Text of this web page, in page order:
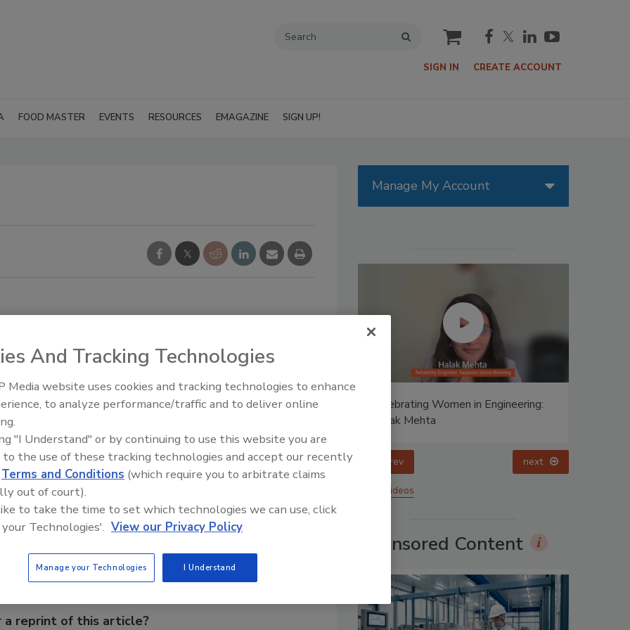
cart
SIGN IN CREATE ACCOUNT
FOOD MASTER EVENTS RESOURCES EMAGAZINE SIGN UP!
over airflow in the oven during the browning process.
and baked goods because they are exposed to a
may be used in a surrounding temperature of -40
This Story
a reprint of this article?
Manage My Account
Women in Engineering:
Celebrating Women in Engineering:
Food Plant Openings and
Expansions April 2026
prev
More Videos
Sponsored Content
And Tracking Technologies
Media website uses cookies and tracking technologies to enhance
to analyze performance/traffic and to deliver online
"I Understand" or by continuing to use this website you are
to the use of these tracking technologies and accept our recently
Terms and Conditions (which require you to arbitrate claims
out of court).
to take the time to set which technologies we can use, click
Technologies'. View our Privacy Policy
Manage your Technologies I Understand